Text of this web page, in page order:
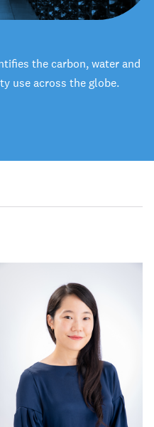
the carbon, water and
use across the globe.